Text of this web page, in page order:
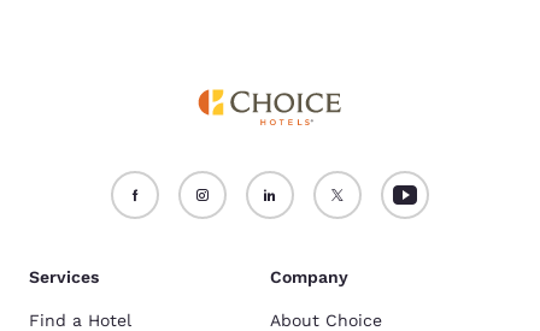
Services
Find a Hotel
Company
About Choice